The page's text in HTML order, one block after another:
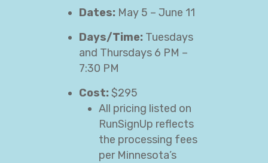
Dates: May 5 – June 11
Days/Time: Tuesdays
and Thursdays 6 PM –
7:30 PM
Cost: $295
All pricing listed on
RunSignUp reflects
the processing fees
per Minnesota’s